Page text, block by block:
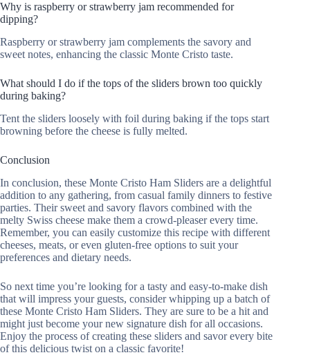
Why is raspberry or strawberry jam recommended for
dipping?
Raspberry or strawberry jam complements the savory and
sweet notes, enhancing the classic Monte Cristo taste.
What should I do if the tops of the sliders brown too quickly
during baking?
Tent the sliders loosely with foil during baking if the tops start
browning before the cheese is fully melted.
Conclusion
In conclusion, these Monte Cristo Ham Sliders are a delightful
addition to any gathering, from casual family dinners to festive
parties. Their sweet and savory flavors combined with the
melty Swiss cheese make them a crowd-pleaser every time.
Remember, you can easily customize this recipe with different
cheeses, meats, or even gluten-free options to suit your
preferences and dietary needs.
So next time you’re looking for a tasty and easy-to-make dish
that will impress your guests, consider whipping up a batch of
these Monte Cristo Ham Sliders. They are sure to be a hit and
might just become your new signature dish for all occasions.
Enjoy the process of creating these sliders and savor every bite
of this delicious twist on a classic favorite!